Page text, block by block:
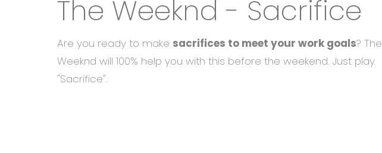
The Weeknd - Sacrifice
Are you ready to make sacrifices to meet your work goals? The
Weeknd will 100% help you with this before the weekend. Just play
"Sacrifice".